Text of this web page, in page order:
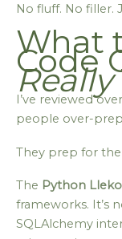
No fluff. No filler.
What
Code
Really
I’ve reviewed
people over-
They prep for
The Python
frameworks. It’s
SQLAlchemy